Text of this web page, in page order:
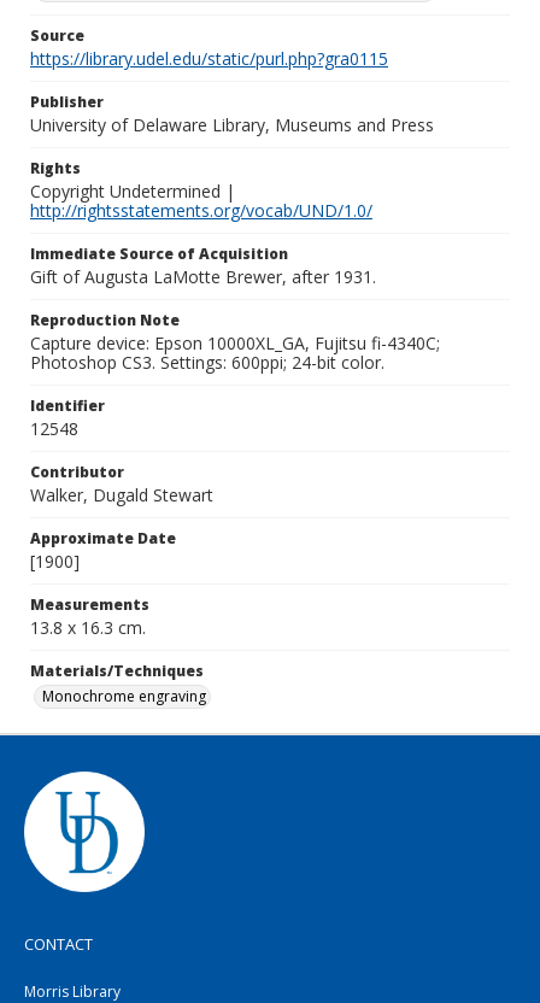
Source
https://library.udel.edu/static/purl.php?gra0115
Publisher
University of Delaware Library, Museums and Press
Rights
Copyright Undetermined |
http://rightsstatements.org/vocab/UND/1.0/
Immediate Source of Acquisition
Gift of Augusta LaMotte Brewer, after 1931.
Reproduction Note
Capture device: Epson 10000XL_GA, Fujitsu fi-4340C;
Photoshop CS3. Settings: 600ppi; 24-bit color.
Identifier
12548
Contributor
Walker, Dugald Stewart
Approximate Date
[1900]
Measurements
13.8 x 16.3 cm.
Materials/Techniques
Monochrome engraving
CONTACT
Morris Library